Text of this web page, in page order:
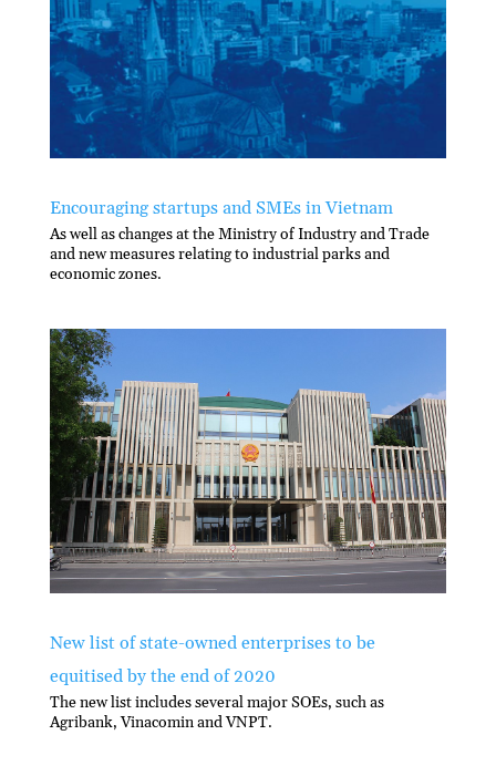
Encouraging startups and SMEs in Vietnam
As well as changes at the Ministry of Industry and Trade
and new measures relating to industrial parks and
economic zones.
New list of state-owned enterprises to be
equitised by the end of 2020
The new list includes several major SOEs, such as
Agribank, Vinacomin and VNPT.